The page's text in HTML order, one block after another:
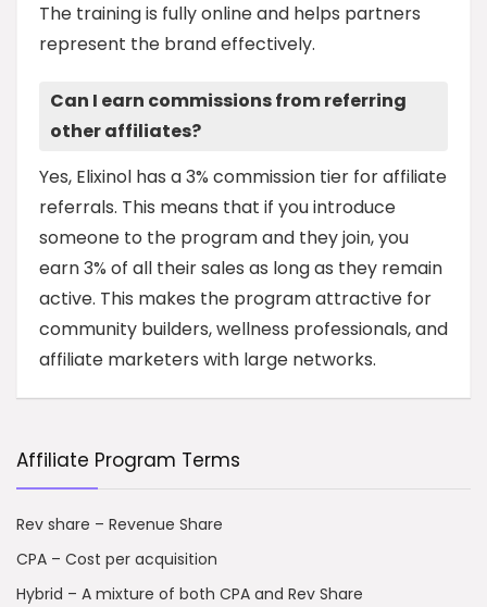
The training is fully online and helps partners
represent the brand effectively.
Can I earn commissions from referring
other affiliates?
Yes, Elixinol has a 3% commission tier for affiliate
referrals. This means that if you introduce
someone to the program and they join, you
earn 3% of all their sales as long as they remain
active. This makes the program attractive for
community builders, wellness professionals, and
affiliate marketers with large networks.
Affiliate Program Terms
Rev share – Revenue Share
CPA – Cost per acquisition
Hybrid – A mixture of both CPA and Rev Share